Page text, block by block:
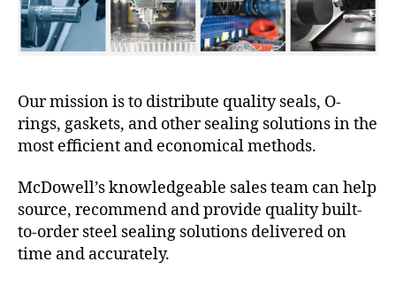
Our mission is to distribute quality seals, O-
rings, gaskets, and other sealing solutions in the
most efficient and economical methods.
McDowell’s knowledgeable sales team can help
source, recommend and provide quality built-
to-order steel sealing solutions delivered on
time and accurately.